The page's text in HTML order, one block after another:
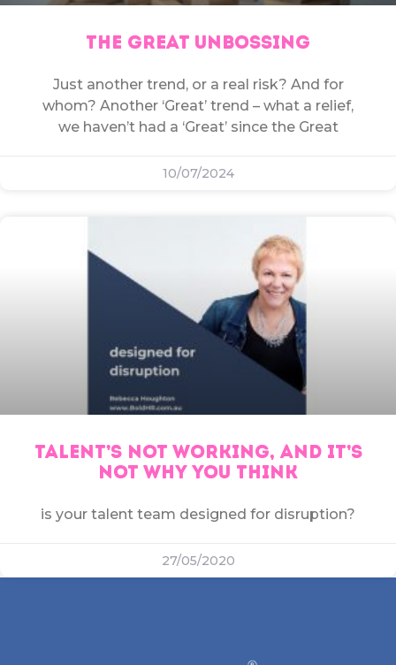
THE GREAT UNBOSSING
Just another trend, or a real risk? And for
whom? Another ‘Great’ trend – what a relief,
we haven’t had a ‘Great’ since the Great
10/07/2024
TALENT’S NOT WORKING, AND IT’S
NOT WHY YOU THINK
is your talent team designed for disruption?
27/05/2020